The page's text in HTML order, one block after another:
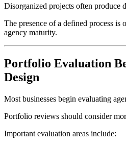
Disorganized projects often produce
The presence of a defined process is
agency maturity.
Portfolio Evaluation
Design
Most businesses begin evaluating
Portfolio reviews should consider
Important evaluation areas include: